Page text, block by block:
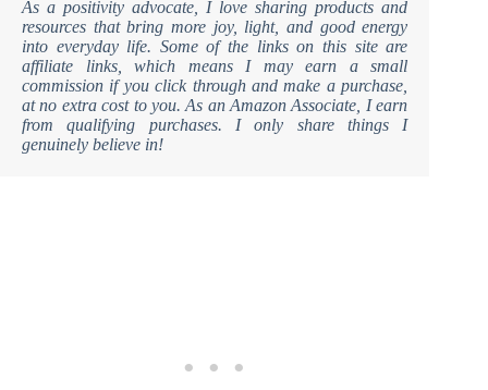
As a positivity advocate, I love sharing products and
resources that bring more joy, light, and good energy
into everyday life. Some of the links on this site are
affiliate links, which means I may earn a small
commission if you click through and make a purchase,
at no extra cost to you. As an Amazon Associate, I earn
from qualifying purchases. I only share things I
genuinely believe in!